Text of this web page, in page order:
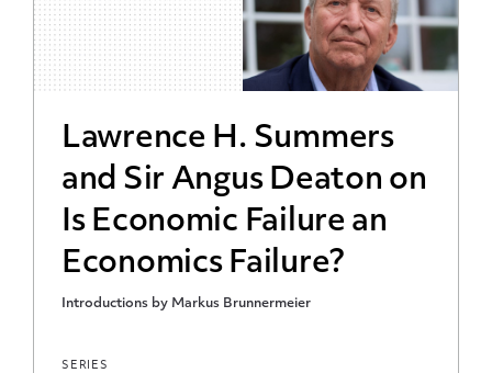
Lawrence H. Summers
and Sir Angus Deaton on
Is Economic Failure an
Economics Failure?
Introductions by Markus Brunnermeier
SERIES